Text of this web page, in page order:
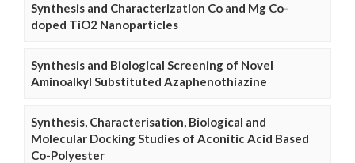
Synthesis and Characterization Co and Mg Co-
doped TiO2 Nanoparticles
Synthesis and Biological Screening of Novel
Aminoalkyl Substituted Azaphenothiazine
Synthesis, Characterisation, Biological and
Molecular Docking Studies of Aconitic Acid Based
Co-Polyester